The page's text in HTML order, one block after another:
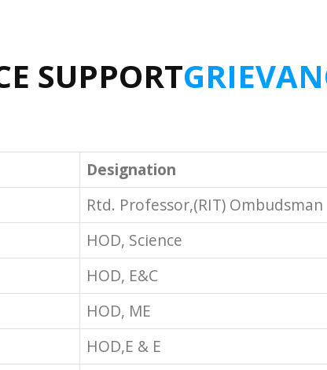
SUPPORT
Designation
Rtd. Professor,(RIT) Ombudsman
HOD, Science
HOD, E&C
HOD, ME
HOD,E & E